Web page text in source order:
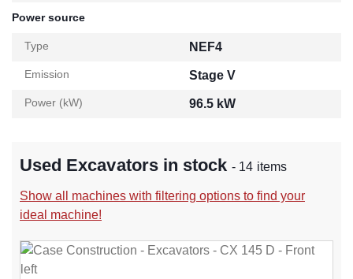
Power source
Type NEF4
Emission Stage V
Power (kW) 96.5 kW
Used Excavators in stock- 14 items
Show all machines with filtering options to find your
ideal machine!